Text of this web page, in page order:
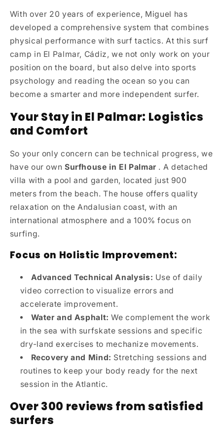
With over 20 years of experience, Miguel has
developed a comprehensive system that combines
physical performance with surf tactics. At this surf
camp in El Palmar, Cádiz, we not only work on your
position on the board, but also delve into sports
psychology and reading the ocean so you can
become a smarter and more independent surfer.
Your Stay in El Palmar: Logistics
and Comfort
So your only concern can be technical progress, we
have our own Surfhouse in El Palmar . A detached
villa with a pool and garden, located just 900
meters from the beach. The house offers quality
relaxation on the Andalusian coast, with an
international atmosphere and a 100% focus on
surfing.
Focus on Holistic Improvement:
Advanced Technical Analysis: Use of daily
video correction to visualize errors and
accelerate improvement.
Water and Asphalt: We complement the work
in the sea with surfskate sessions and specific
dry-land exercises to mechanize movements.
Recovery and Mind: Stretching sessions and
routines to keep your body ready for the next
session in the Atlantic.
Over 300 reviews from satisfied
surfers